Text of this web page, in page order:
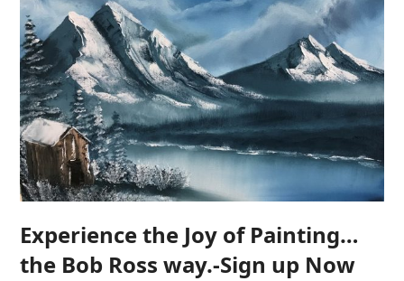
Experience the Joy of Painting…
the Bob Ross way.-Sign up Now